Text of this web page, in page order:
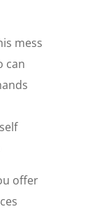
mess
can
offer